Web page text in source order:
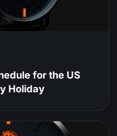
for the US
Holiday